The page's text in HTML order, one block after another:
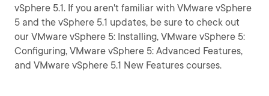
vSphere 5.1. If you aren't familiar with VMware vSphere
5 and the vSphere 5.1 updates, be sure to check out
our VMware vSphere 5: Installing, VMware vSphere 5:
Configuring, VMware vSphere 5: Advanced Features,
and VMware vSphere 5.1 New Features courses.